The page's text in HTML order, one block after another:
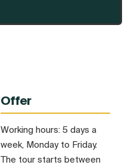
Offer
Working hours: 5 days a
week, Monday to Friday.
The tour starts between